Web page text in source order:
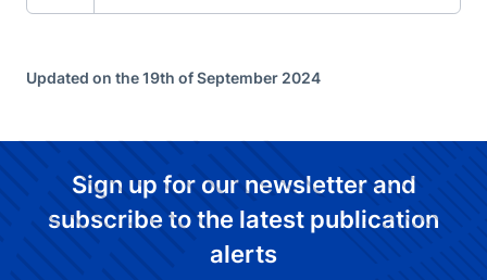
Updated on the 19th of September 2024
Sign up for our newsletter and
subscribe to the latest publication
alerts